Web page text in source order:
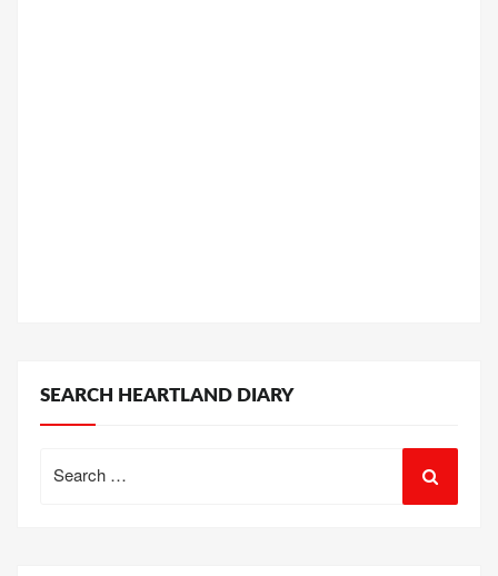
SEARCH HEARTLAND DIARY
for: